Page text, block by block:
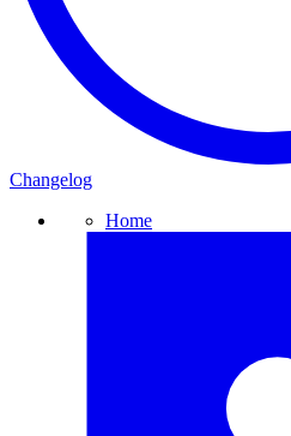
Changelog
Home